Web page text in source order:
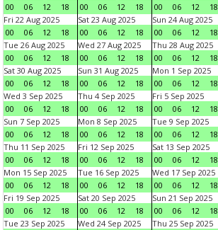
00
06 12 18
00
06 12 18
00
06 12 18
Fri 22 Aug 2025
00
06 12 18
Sat 23 Aug 2025
00
06 12 18
Sun 24 Aug 2025
00
06 12 18
Tue 26 Aug 2025
00
06 12 18
Wed 27 Aug 2025
00
06 12 18
Thu 28 Aug 2025
00
06 12 18
Sat 30 Aug 2025
00
06 12 18
Sun 31 Aug 2025
00
06 12 18
Mon 1 Sep 2025
00
06 12 18
Wed 3 Sep 2025
00
06 12 18
Thu 4 Sep 2025
00
06 12 18
Fri 5 Sep 2025
00
06 12 18
Sun 7 Sep 2025
00
06 12 18
Mon 8 Sep 2025
00
06 12 18
Tue 9 Sep 2025
00
06 12 18
Thu 11 Sep 2025
00
06 12 18
Fri 12 Sep 2025
00
06 12 18
Sat 13 Sep 2025
00
06 12 18
Mon 15 Sep 2025
00
06 12 18
Tue 16 Sep 2025
00
06 12 18
Wed 17 Sep 2025
00
06 12 18
Fri 19 Sep 2025
00
06 12 18
Sat 20 Sep 2025
00
06 12 18
Sun 21 Sep 2025
00
06 12 18
Tue 23 Sep 2025
Wed 24 Sep 2025
Thu 25 Sep 2025